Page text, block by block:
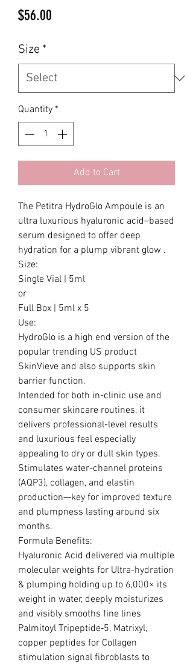
$56.00
Size *
Quantity *
Add to Cart
The Petitra HydroGlo Ampoule is an
ultra luxurious hyaluronic acid–based
serum designed to offer deep
hydration for a plump vibrant glow .
Size:
Single Vial | 5ml
or
Full Box | 5ml x 5
Use:
HydroGlo is a high end version of the
popular trending US product
SkinVieve and also supports skin
barrier function.
Intended for both in-clinic use and
consumer skincare routines, it
delivers professional-level results
and luxurious feel especially
appealing to dry or dull skin types.
Stimulates water-channel proteins
(AQP3), collagen, and elastin
production—key for improved texture
and plumpness lasting around six
months.
Formula Benefits:
Hyaluronic Acid delivered via multiple
molecular weights for Ultra-hydration
& plumping holding up to 6,000× its
weight in water, deeply moisturizes
and visibly smooths fine lines
Palmitoyl Tripeptide‑5, Matrixyl,
copper peptides for Collagen
stimulation signal fibroblasts to